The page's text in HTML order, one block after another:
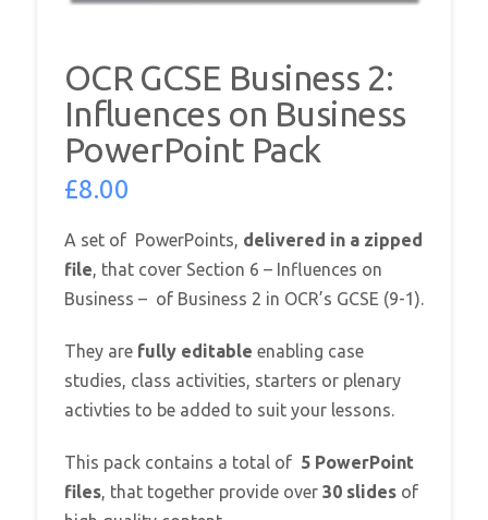
OCR GCSE Business 2:
Influences on Business
PowerPoint Pack
£8.00
A set of PowerPoints, delivered in a zipped
file, that cover Section 6 – Influences on
Business – of Business 2 in OCR’s GCSE (9-1).
They are fully editable enabling case
studies, class activities, starters or plenary
activties to be added to suit your lessons.
This pack contains a total of 5 PowerPoint
files, that together provide over 30 slidesof